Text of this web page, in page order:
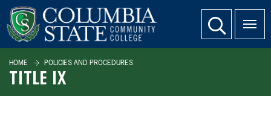
SKIP TO PAGE CONTENT website search
HOME POLICIES AND PROCEDURES
TITLE IX